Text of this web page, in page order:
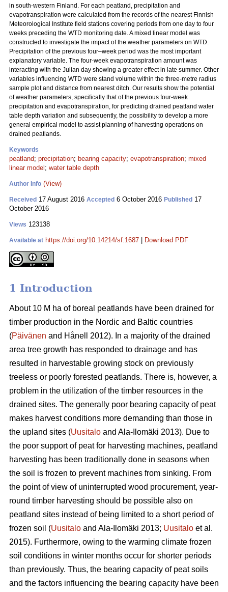
in south-western Finland. For each peatland, precipitation and
evapotranspiration were calculated from the records of the nearest Finnish
Meteorological Institute field stations covering periods from one day to four
weeks preceding the WTD monitoring date. A mixed linear model was
constructed to investigate the impact of the weather parameters on WTD.
Precipitation of the previous four–week period was the most important
explanatory variable. The four-week evapotranspiration amount was
interacting with the Julian day showing a greater effect in late summer. Other
variables influencing WTD were stand volume within the three-metre radius
sample plot and distance from nearest ditch. Our results show the potential
of weather parameters, specifically that of the previous four-week
precipitation and evapotranspiration, for predicting drained peatland water
table depth variation and subsequently, the possibility to develop a more
general empirical model to assist planning of harvesting operations on
drained peatlands.
Keywords
peatland; precipitation; bearing capacity; evapotranspiration; mixed
linear model ; water table depth
Author Info (View)
Received 17 August 2016 Accepted 6 October 2016 Published 17
October 2016
Views 123138
Available at https://doi.org/10.14214/sf.1687 Download PDF
1 Introduction
About 10 M ha of boreal peatlands have been drained for
timber production in the Nordic and Baltic countries
(Päivänen and Hånell 2012). In a majority of the drained
area tree growth has responded to drainage and has
resulted in harvestable growing stock on previously
treeless or poorly forested peatlands. There is, however, a
problem in the utilization of the timber resources in the
drained sites. The generally poor bearing capacity of peat
makes harvest conditions more demanding than those in
the upland sites (Uusitalo and Ala-Ilomäki 2013). Due to
the poor support of peat for harvesting machines, peatland
harvesting has been traditionally done in seasons when
the soil is frozen to prevent machines from sinking. From
the point of view of uninterrupted wood procurement, year-
round timber harvesting should be possible also on
peatland sites instead of being limited to a short period of
frozen soil (Uusitalo and Ala-Ilomäki 2013; Uusitalo et al.
2015). Furthermore, owing to the warming climate frozen
soil conditions in winter months occur for shorter periods
than previously. Thus, the bearing capacity of peat soils
and the factors influencing the bearing capacity have been